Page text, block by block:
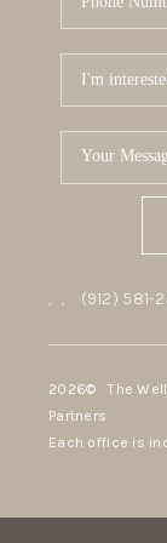
, , (912) 581-
2026© The
Partners
Each office is